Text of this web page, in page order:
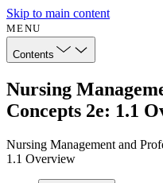
Skip to main content
MENU
Contents
Nursing
Concepts 2e: 1.1
Nursing Management and
1.1 Overview